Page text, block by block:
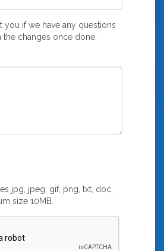
you if we have any questions
changes once done.
jpg, jpeg, gif, png, txt, doc,
size 10MB.